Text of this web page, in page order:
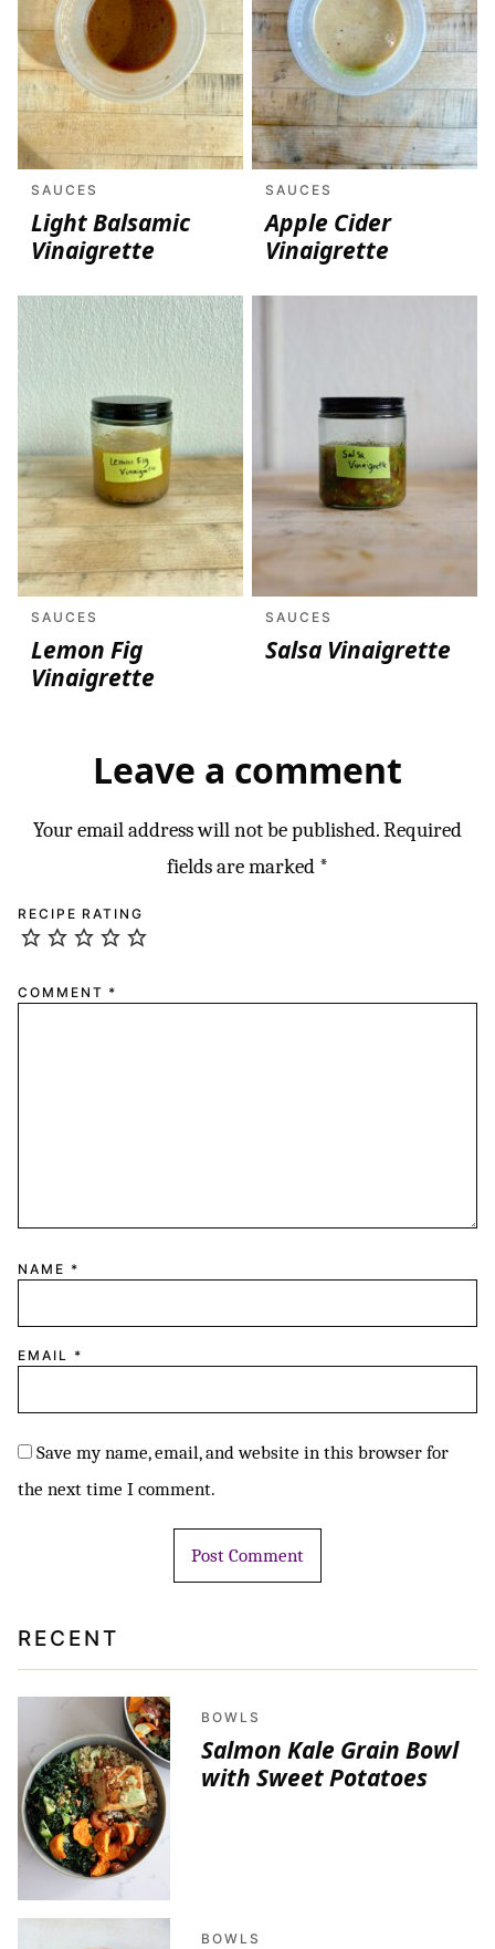
SAUCES
Light Balsamic
Vinaigrette
SAUCES
Apple Cider
Vinaigrette
SAUCES
Lemon Fig
Vinaigrette
SAUCES
Salsa Vinaigrette
Leave a comment
Your email address will not be published.Required
fields are marked *
RECIPE RATING
COMMENT *
NAME *
EMAIL *
Save my name, email, and website in this browser for
the next time I comment.
RECENT
BOWLS
Salmon Kale Grain Bowl
with Sweet Potatoes
BOWLS